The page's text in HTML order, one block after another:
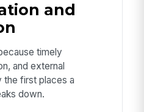
and
timely
and external
the first places a
down.